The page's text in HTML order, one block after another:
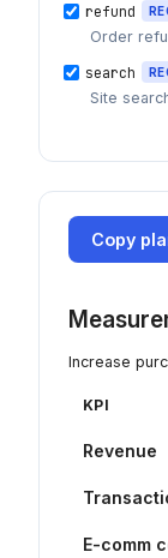
refund
Order
search
Site
Copy
Increase
KPI
Revenue
E-comm